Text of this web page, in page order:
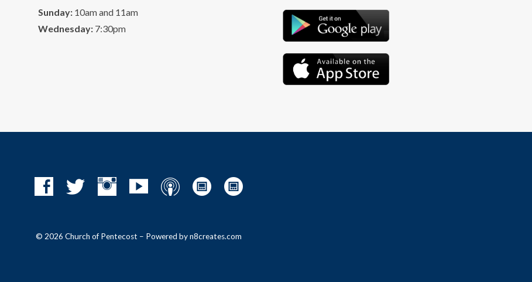
Sunday: 10am and 11am
Wednesday: 7:30pm
© 2026 Church of Pentecost – Powered byn8creates.com